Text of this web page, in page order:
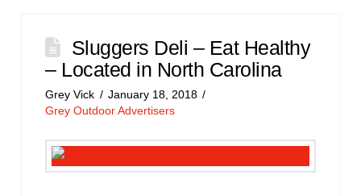
Sluggers Deli – Eat Healthy
– Located in North Carolina
Grey Vick
January 18, 2018
Grey Outdoor Advertisers